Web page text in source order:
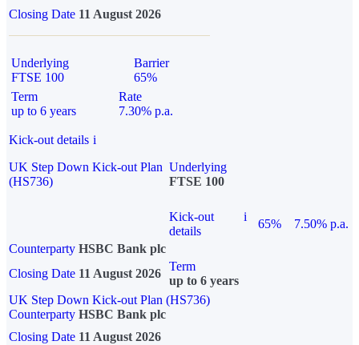
Closing Date 11 August 2026
Underlying
FTSE 100
Barrier
65%
Term
up to 6 years
Rate
7.30% p.a.
Kick-out details i
UK Step Down Kick-out Plan
(HS736)
Underlying
FTSE 100
Kick-out
details
i
65%
7.50% p.a.
Counterparty HSBC Bank plc
Closing Date 11 August 2026
Term
up to 6 years
UK Step Down Kick-out Plan (HS736)
Counterparty HSBC Bank plc
Closing Date 11 August 2026